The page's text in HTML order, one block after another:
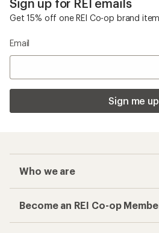
Sign up for REI emails
Get 15% off one REI Co-op brand
Email
Sign me
Who we are
Become an REI Co-op